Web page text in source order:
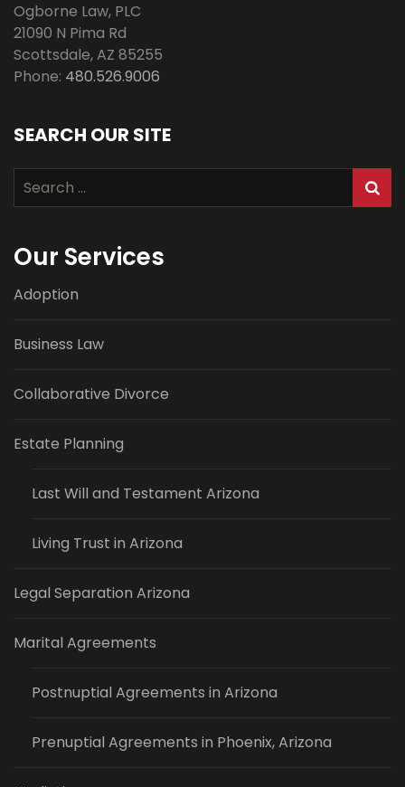
Ogborne Law, PLC
21090 N Pima Rd
Scottsdale,AZ 85255
Phone: 480.526.9006
SEARCH OUR SITE
Search
for:
Our Services
Adoption
Business Law
Collaborative Divorce
Estate Planning
Last Will and Testament Arizona
Living Trust in Arizona
Legal Separation Arizona
Marital Agreements
Postnuptial Agreements in Arizona
Prenuptial Agreements in Phoenix, Arizona